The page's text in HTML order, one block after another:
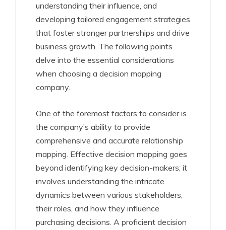
understanding their influence, and
developing tailored engagement strategies
that foster stronger partnerships and drive
business growth. The following points
delve into the essential considerations
when choosing a decision mapping
company.
One of the foremost factors to consider is
the company’s ability to provide
comprehensive and accurate relationship
mapping. Effective decision mapping goes
beyond identifying key decision-makers; it
involves understanding the intricate
dynamics between various stakeholders,
their roles, and how they influence
purchasing decisions. A proficient decision